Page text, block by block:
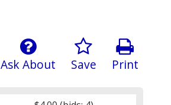
Print
Save
Ask About